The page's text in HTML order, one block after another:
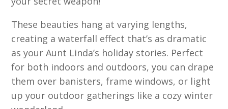
These beauties hang at varying lengths,
creating a waterfall effect that’s as dramatic
as your Aunt Linda’s holiday stories. Perfect
for both indoors and outdoors, you can drape
them over banisters, frame windows, or light
up your outdoor gatherings like a cozy winter